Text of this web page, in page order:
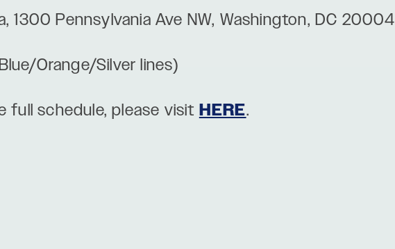
1300 Pennsylvania Ave NW, Washington, DC 20004
Orange/Silver lines)
full schedule, please visit HERE.